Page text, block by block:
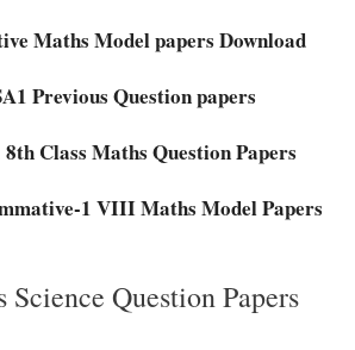
Maths Model papers Download
Previous Question papers
Class Maths Question Papers
1 VIII Maths Model Papers
Science Question Papers